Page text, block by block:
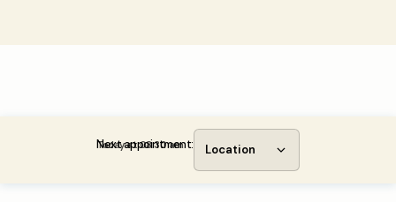
Next appointment:
Today at 08:30 am Location